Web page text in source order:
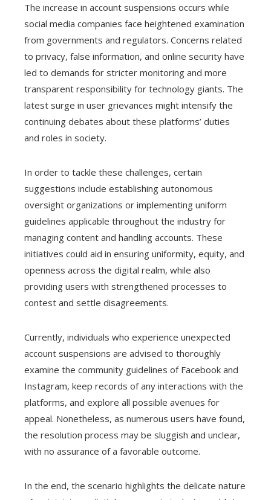
The increase in account suspensions occurs while
social media companies face heightened examination
from governments and regulators. Concerns related
to privacy, false information, and online security have
led to demands for stricter monitoring and more
transparent responsibility for technology giants. The
latest surge in user grievances might intensify the
continuing debates about these platforms’ duties
and roles in society.
In order to tackle these challenges, certain
suggestions include establishing autonomous
oversight organizations or implementing uniform
guidelines applicable throughout the industry for
managing content and handling accounts. These
initiatives could aid in ensuring uniformity, equity, and
openness across the digital realm, while also
providing users with strengthened processes to
contest and settle disagreements.
Currently, individuals who experience unexpected
account suspensions are advised to thoroughly
examine the community guidelines of Facebook and
Instagram, keep records of any interactions with the
platforms, and explore all possible avenues for
appeal. Nonetheless, as numerous users have found,
the resolution process may be sluggish and unclear,
with no assurance of a favorable outcome.
In the end, the scenario highlights the delicate nature